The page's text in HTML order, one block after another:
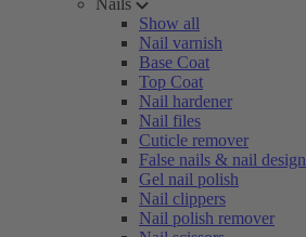
Nails
Show all
Nail varnish
Base Coat
Top Coat
Nail hardener
Nail files
Cuticle remover
False nails & nail design
Gel nail polish
Nail clippers
Nail polish remover